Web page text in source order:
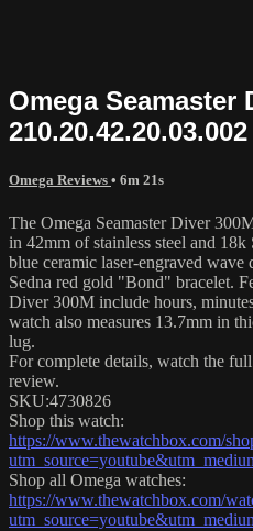
Omega Seamaster
210.20.42.20.03.002
Omega Reviews • 6m 21s
The Omega Seamaster Diver
in 42mm of stainless steel and
blue ceramic laser-engraved wave
Sedna red gold "Bond" bracelet.
Diver 300M include hours,
watch also measures 13.7mm in
lug.
For complete details, watch the
review.
SKU:4730826
Shop this watch:
https://www.thewatchbox.com/
Shop all Omega watches:
https://www.thewatchbox.com/